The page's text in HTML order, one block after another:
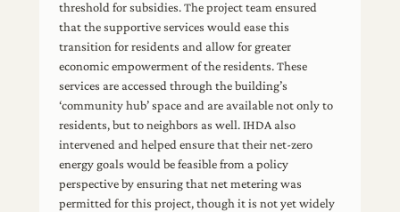
threshold for subsidies. The project team ensured
that the supportive services would ease this
transition for residents and allow for greater
economic empowerment of the residents. These
services are accessed through the building’s
‘community hub’ space and are available not only to
residents, but to neighbors as well. IHDA also
intervened and helped ensure that their net-zero
energy goals would be feasible from a policy
perspective by ensuring that net metering was
permitted for this project, though it is not yet widely